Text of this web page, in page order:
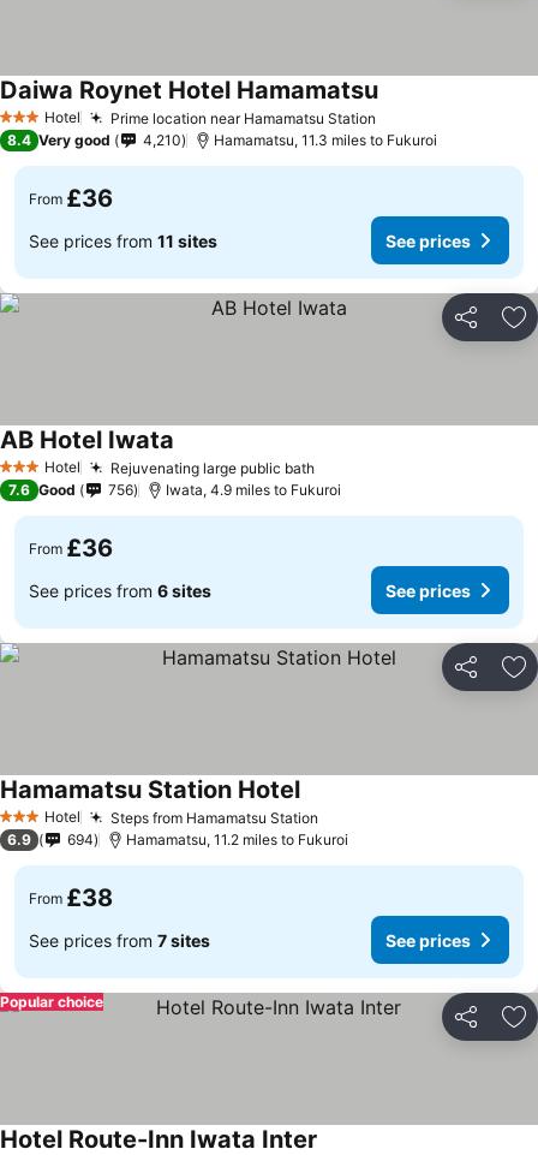
3 StarsHotel Prime location near Hamamatsu Station
Daiwa Roynet Hotel Hamamatsu
8.4 Very good 4,210 Hamamatsu, 11.3 miles to Fukuroi
From £36
See prices from 11 sites See prices
Share
3 StarsHotel Rejuvenating large public bath
AB Hotel Iwata
7.6 Good 756 Iwata, 4.9 miles to Fukuroi
From £36
See prices from 6 sites See prices
Share
3 StarsHotel Steps from Hamamatsu Station
Hamamatsu Station Hotel
6.9 694 Hamamatsu, 11.2 miles to Fukuroi
From £38
See prices from 7 sites See prices
Share
Popular choice
Hotel Route-Inn Iwata Inter